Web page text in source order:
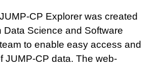
CP Explorer was created
Data Science and Software
to enable easy access and
JUMP-CP data. The web-